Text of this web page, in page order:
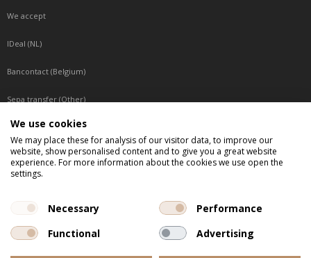
We accept
IDeal (NL)
Bancontact (Belgium)
Sepa transfer (Other)
Reachable by phone
Tuesday, Wednesday, Thursday: Between 9:00 o'clock and 17:00 o'clock
Friday: Between 9:00 o'clock and 12:00 o'clock
We use cookies
We may place these for analysis of our visitor data, to improve our
website, show personalised content and to give you a great website
experience. For more information about the cookies we use open the
settings.
Necessary
Performance
Functional
Advertising